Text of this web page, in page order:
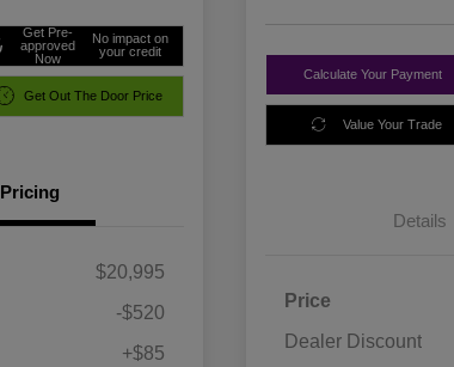
Get Pre-
approved
Now
No impact on
your credit
Get Out The Door Price
Pricing
$20,995
-$520
+$85
Calculate Your Payment
Value Your Trade
Details
Price
Dealer Discount